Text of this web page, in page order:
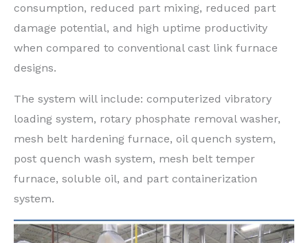
consumption, reduced part mixing, reduced part
damage potential, and high uptime productivity
when compared to conventional cast link furnace
designs.
The system will include: computerized vibratory
loading system, rotary phosphate removal washer,
mesh belt hardening furnace, oil quench system,
post quench wash system, mesh belt temper
furnace, soluble oil, and part containerization
system.